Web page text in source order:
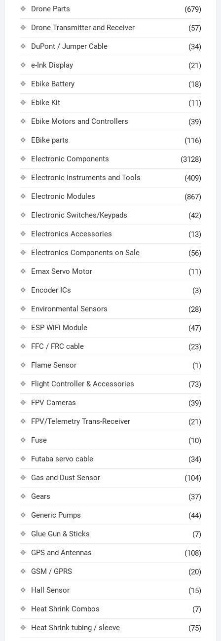
Drone Parts (679)
Drone Transmitter and Receiver (57)
DuPont / Jumper Cable (34)
e-Ink Display (21)
Ebike Battery (18)
Ebike Kit (11)
Ebike Motors and Controllers (39)
EBike parts (116)
Electronic Components (3128)
Electronic Instruments and Tools (409)
Electronic Modules (867)
Electronic Switches/Keypads (42)
Electronics Accessories (13)
Electronics Components on Sale (56)
Emax Servo Motor (11)
Encoder ICs (3)
Environmental Sensors (28)
ESP WiFi Module (47)
FFC / FRC cable (23)
Flame Sensor (1)
Flight Controller & Accessories (73)
FPV Cameras (39)
FPV/Telemetry Trans-Receiver (21)
Fuse (10)
Futaba servo cable (34)
Gas and Dust Sensor (104)
Gears (37)
Generic Pumps (44)
Glue Gun & Sticks (7)
GPS and Antennas (108)
GSM / GPRS (20)
Hall Sensor (15)
Heat Shrink Combos (7)
Heat Shrink tubing / sleeve (75)